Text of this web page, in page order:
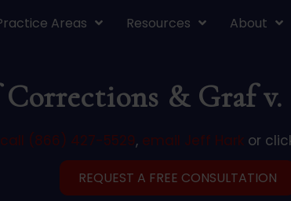
Areas Resources About
& Graf
call (866) 427-5529, email Jeff Hark or
REQUEST A FREE CONSULTATION